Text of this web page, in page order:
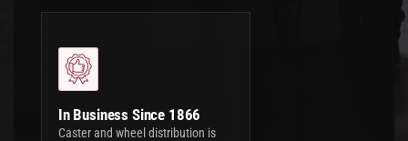
In Business Since 1866
Caster and wheel distribution is